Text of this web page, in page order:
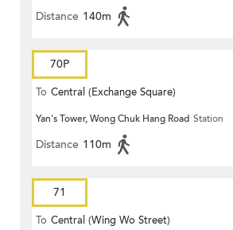
Distance 140m
70P
To Central (Exchange Square)
Yan's Tower, Wong Chuk Hang Road Station
Distance 110m
71
To Central (Wing Wo Street)